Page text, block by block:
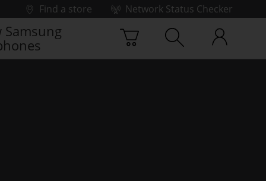
Find a store
Network Status Checker
Samsung